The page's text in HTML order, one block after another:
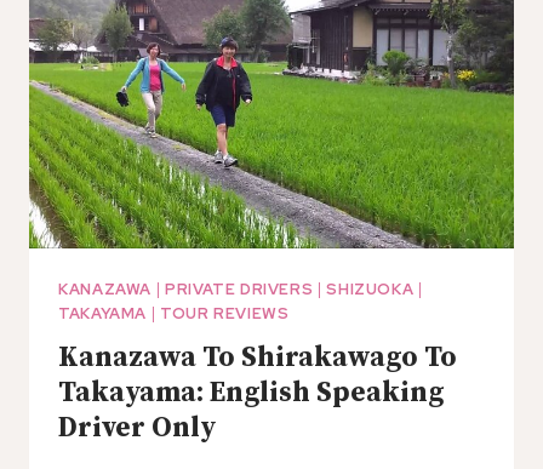
PEOPLE
BELONG
(CHARTERED
TAXI
TOUR)
KANAZAWA | PRIVATE DRIVERS |SHIZUOKA |
TAKAYAMA | TOUR REVIEWS
Kanazawa To Shirakawago To
Takayama: English Speaking
Driver Only